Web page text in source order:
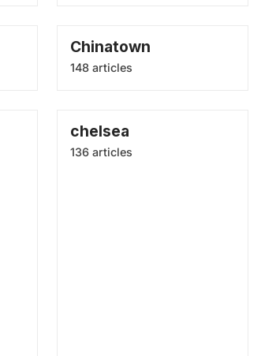
Chinatown
148 articles
chelsea
136 articles